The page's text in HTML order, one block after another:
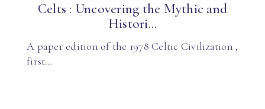
Celts : Uncovering the Mythic and
Histori...
A paper edition of the 1978 Celtic Civilization ,
first…